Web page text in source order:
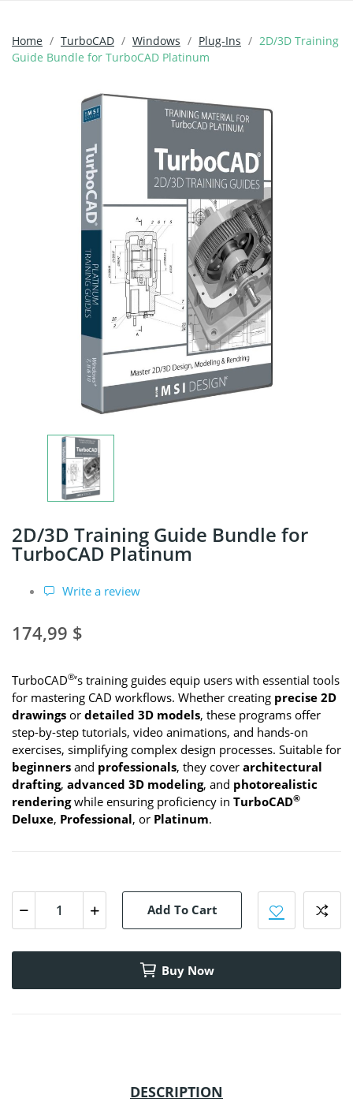
Home TurboCAD Windows Plug-Ins
2D/3D Training
Guide Bundle for TurboCAD Platinum
2D/3D Training Guide Bundle for
TurboCAD Platinum
Write a review
174,99 $
TurboCAD®’s training guides equip users with essential tools
for mastering CAD workflows. Whether creating precise 2D
drawings or detailed 3D models, these programs offer
step-by-step tutorials, video animations, and hands-on
exercises, simplifying complex design processes. Suitable for
beginners and professionals, they cover architectural
drafting, advanced 3D modeling, and photorealistic
renderingwhile ensuring proficiency in TurboCAD®
Deluxe, Professional, or Platinum.
Add To Cart
Buy Now
DESCRIPTION